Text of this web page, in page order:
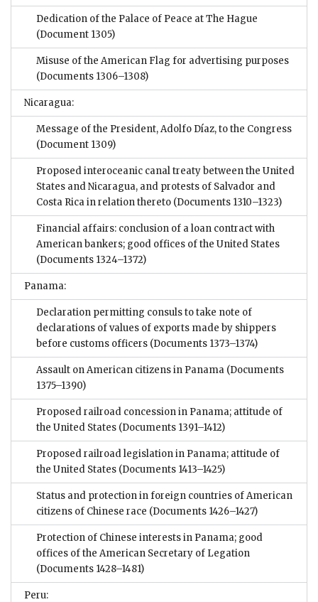
Dedication of the Palace of Peace at The Hague
(Document 1305)
Misuse of the American Flag for advertising purposes
(Documents 1306–1308)
Nicaragua:
Message of the President, Adolfo Díaz, to the Congress
(Document 1309)
Proposed interoceanic canal treaty between the United
States and Nicaragua, and protests of Salvador and
Costa Rica in relation thereto (Documents 1310–1323)
Financial affairs: conclusion of a loan contract with
American bankers; good offices of the United States
(Documents 1324–1372)
Panama:
Declaration permitting consuls to take note of
declarations of values of exports made by shippers
before customs officers (Documents 1373–1374)
Assault on American citizens in Panama (Documents
1375–1390)
Proposed railroad concession in Panama; attitude of
the United States (Documents 1391–1412)
Proposed railroad legislation in Panama; attitude of
the United States (Documents 1413–1425)
Status and protection in foreign countries of American
citizens of Chinese race (Documents 1426–1427)
Protection of Chinese interests in Panama; good
offices of the American Secretary of Legation
(Documents 1428–1481)
Peru: